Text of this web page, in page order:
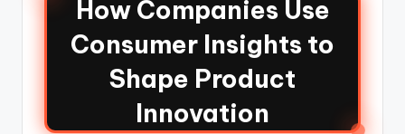
How Companies Use
Consumer Insights to
Shape Product
Innovation